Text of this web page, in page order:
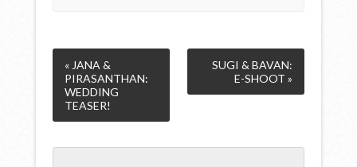
« JANA &
PIRASANTHAN:
WEDDING
TEASER!
SUGI & BAVAN:
E-SHOOT »